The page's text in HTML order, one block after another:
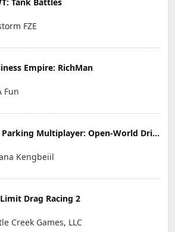
FZE
Empire: RichMan
Fun
Car Parking Multiplayer: Open-World Driving Tuning Simulator
Kengbeiil
Drag Racing 2
Creek Games, LLC